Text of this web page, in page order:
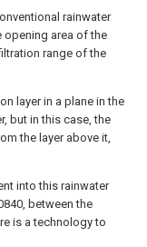
rainwater
opening area of the
range of the
layer in a plane in the
but in this case, the
the layer above it,
into this rainwater
between the
is a technology to